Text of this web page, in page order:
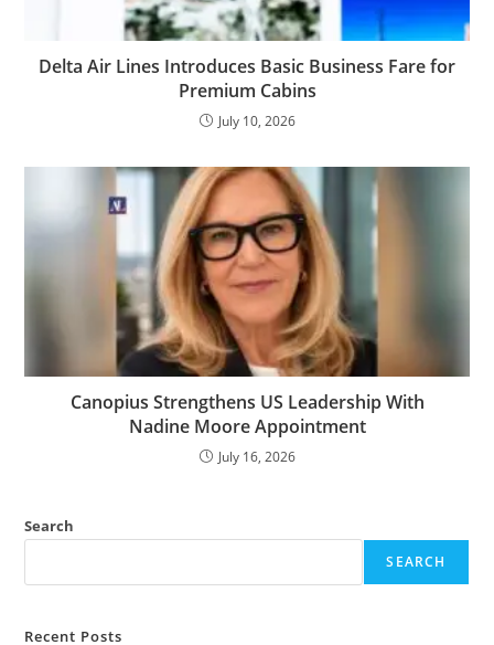
Delta Air Lines Introduces Basic Business Fare for
Premium Cabins
July 10, 2026
Canopius Strengthens US Leadership With
Nadine Moore Appointment
July 16, 2026
Search
SEARCH
Recent Posts